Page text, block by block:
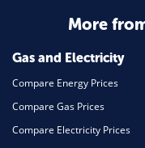
More
Gas and Electricity
Compare Energy Prices
Compare Gas Prices
Compare Electricity Prices